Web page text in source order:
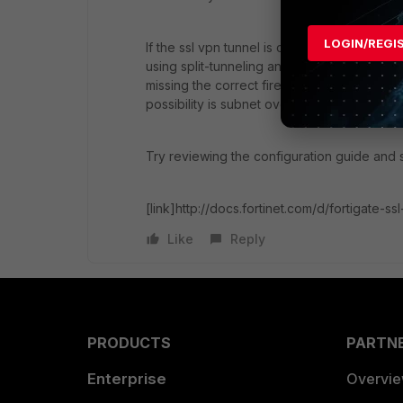
If the ssl vpn tunnel is connecting, but you
using split-tunneling and don't have the
missing the correct firewall policies and\or
possibility is subnet overlap.
Try reviewing the configuration guide and
[link]http://docs.fortinet.com/d/fortigate-
Like
Reply
PRODUCTS
Enterprise
LOGIN/